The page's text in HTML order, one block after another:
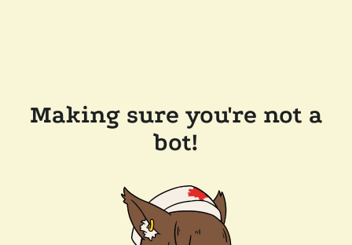
Making sure you're not a
bot!